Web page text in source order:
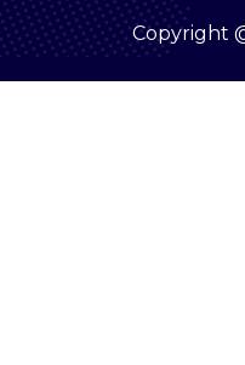
Copyright